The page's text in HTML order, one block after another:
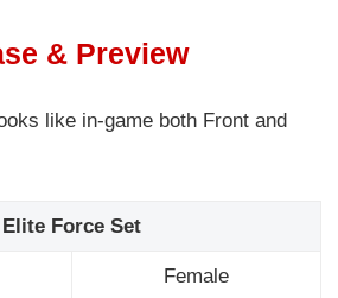
& Preview
like in-game both Front and
Elite Force Set
Female